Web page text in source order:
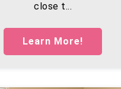
close t...
Learn More!